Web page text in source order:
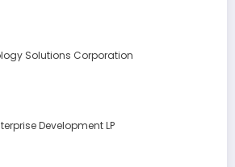
Solutions Corporation
Development LP